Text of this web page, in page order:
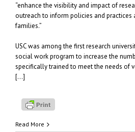
“enhance the visibility and impact of
outreach to inform policies and practices
families.”
USC was among the first research
social work program to increase the
specifically trained to meet the needs of
[…]
Read More